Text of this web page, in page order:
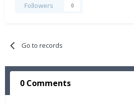
Followers 0
Go to records
0 Comments